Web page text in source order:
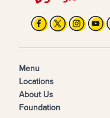
Menu
Locations
About Us
Foundation